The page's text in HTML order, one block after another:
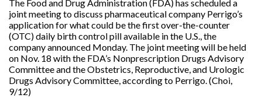
The Food and Drug Administration (FDA) has scheduled a
joint meeting to discuss pharmaceutical company Perrigo’s
application for what could be the first over-the-counter
(OTC) daily birth control pill available in the U.S., the
company announced Monday. The joint meeting will be held
on Nov. 18 with the FDA’s Nonprescription Drugs Advisory
Committee and the Obstetrics, Reproductive, and Urologic
Drugs Advisory Committee, according to Perrigo. (Choi,
9/12)